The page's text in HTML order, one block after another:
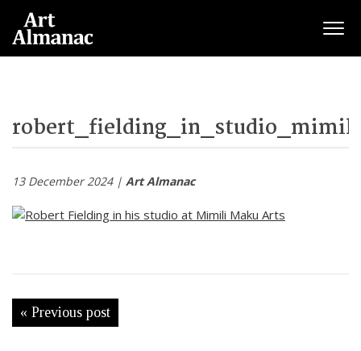
13 December 2024 | Art Almanac
« Previous post